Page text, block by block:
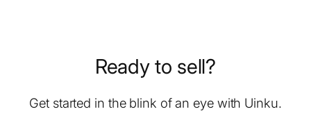
Ready to sell?
Get started in the blink of an eye with Uinku.